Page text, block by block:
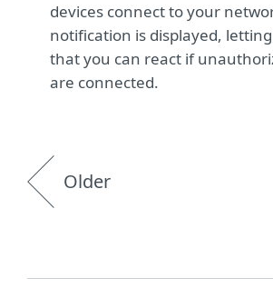
devices connect to your
notification is displayed,
that you can react if
are connected.
Older